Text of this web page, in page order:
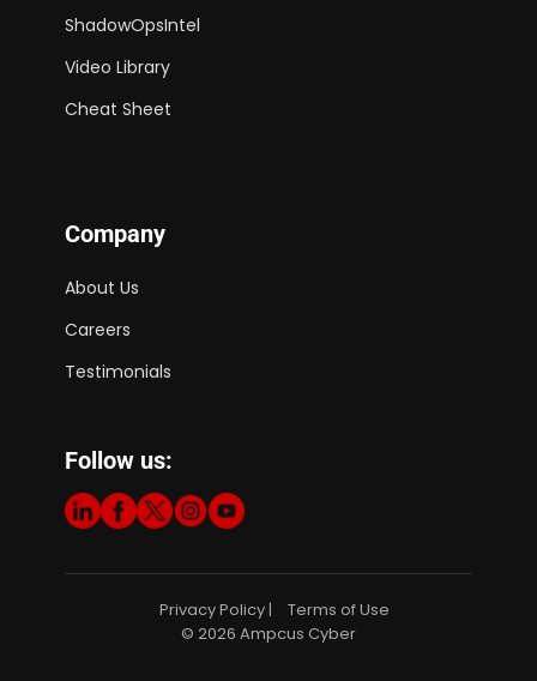
ShadowOpsIntel
Video Library
Cheat Sheet
Company
About Us
Careers
Testimonials
Follow us:
Privacy Policy |
Terms of Use
© 2026 Ampcus Cyber